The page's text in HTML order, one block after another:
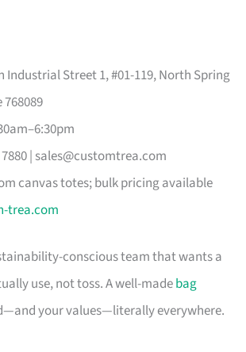
Industrial Street 1, #01-119, North Spring
| sales@customtrea.com
canvas totes; bulk pricing available
trea.com
conscious team that wants a
use, not toss. A well-madebag
your values—literally everywhere.